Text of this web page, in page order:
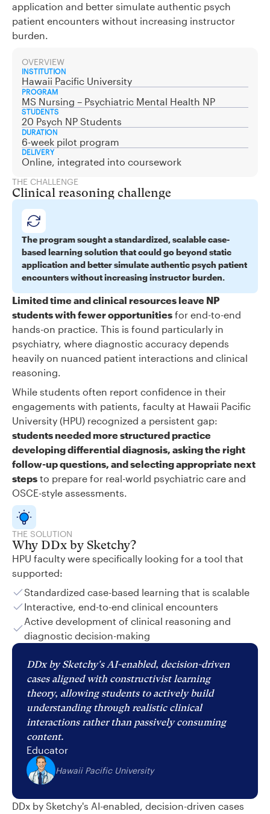
application and better simulate authentic psych
patient encounters without increasing instructor
burden.
OVERVIEW
INSTITUTION
Hawaii Pacific University
PROGRAM
MS Nursing – Psychiatric Mental Health NP
STUDENTS
20 Psych NP Students
DURATION
6-week pilot program
DELIVERY
Online, integrated into coursework
THE CHALLENGE
Clinical reasoning challenge
The program sought a standardized, scalable case-
based learning solution that could go beyond static
application and better simulate authentic psych patient
encounters without increasing instructor burden.
Limited time and clinical resources leave NP
students with fewer opportunities for end-to-end
hands-on practice. This is found particularly in
psychiatry, where diagnostic accuracy depends
heavily on nuanced patient interactions and clinical
reasoning.
While students often report confidence in their
engagements with patients, faculty at Hawaii Pacific
University (HPU) recognized a persistent gap:
students needed more structured practice
developing differential diagnosis, asking the right
follow-up questions, and selecting appropriate next
steps to prepare for real-world psychiatric care and
OSCE-style assessments.
THE SOLUTION
Why DDx by Sketchy?
HPU faculty were specifically looking for a tool that
supported:
Standardized case-based learning that is scalable
Interactive, end-to-end clinical encounters
Active development of clinical reasoning and
diagnostic decision-making
DDx by Sketchy's AI-enabled, decision-driven
cases aligned with constructivist learning
theory, allowing students to actively build
understanding through realistic clinical
interactions rather than passively consuming
content.
Educator
Hawaii Pacific University
DDx by Sketchy's AI-enabled, decision-driven cases